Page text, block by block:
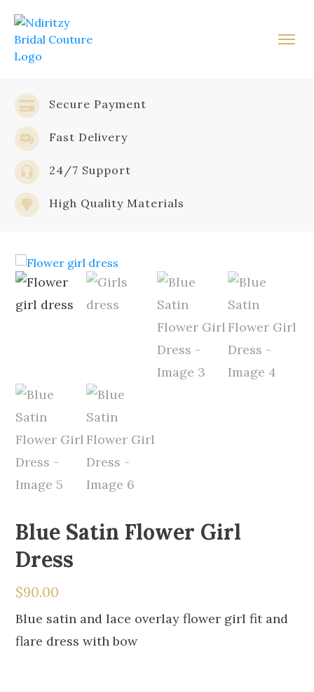
Secure Payment
Fast Delivery
24/7 Support
High Quality Materials
Blue Satin Flower Girl
Dress
$90.00
Blue satin and lace overlay flower girl fit and
flare dress with bow